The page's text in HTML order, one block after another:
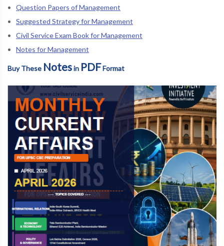
Question Papers of Management
Suggested Strategy for Management
Civil Service Exam Book for Management
Notes for Management
Buy These Notesin PDFFormat